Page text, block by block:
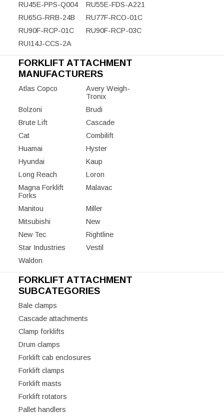
RU45E-PPS-Q004
RU55E-FDS-A221
RU65G-RRB-24B
RU77F-RCO-01C
RU90F-RCP-01C
RU90F-RCP-03C
RUI14J-CCS-2A
FORKLIFT ATTACHMENT
MANUFACTURERS
Atlas Copco
Avery Weigh-
Tronix
Bolzoni
Brudi
Brute Lift
Cascade
Cat
Combilift
Huamai
Hyster
Hyundai
Kaup
Long Reach
Loron
Magna Forklift
Forks
Malavac
Manitou
Miller
Mitsubishi
New
New Tec
Rightline
Star Industries
Vestil
Waldon
FORKLIFT ATTACHMENT
SUBCATEGORIES
Bale clamps
Cascade attachments
Clamp forklifts
Drum clamps
Forklift cab enclosures
Forklift clamps
Forklift masts
Forklift rotators
Pallet handlers